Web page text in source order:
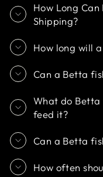
How Long
Shipping?
How long will
Can a Betta
What do Betta
feed it?
Can a Betta
How often